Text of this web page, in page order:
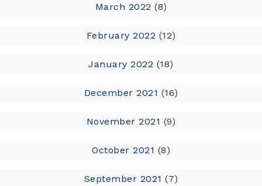
March 2022 (8)
February 2022 (12)
January 2022 (18)
December 2021 (16)
November 2021 (9)
October 2021 (8)
September 2021 (7)